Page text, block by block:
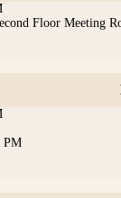
Floor Meeting
PM